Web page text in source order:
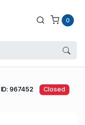
0
ID: 967452 Closed